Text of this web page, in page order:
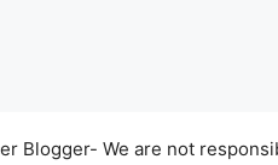
Blogger- We are not